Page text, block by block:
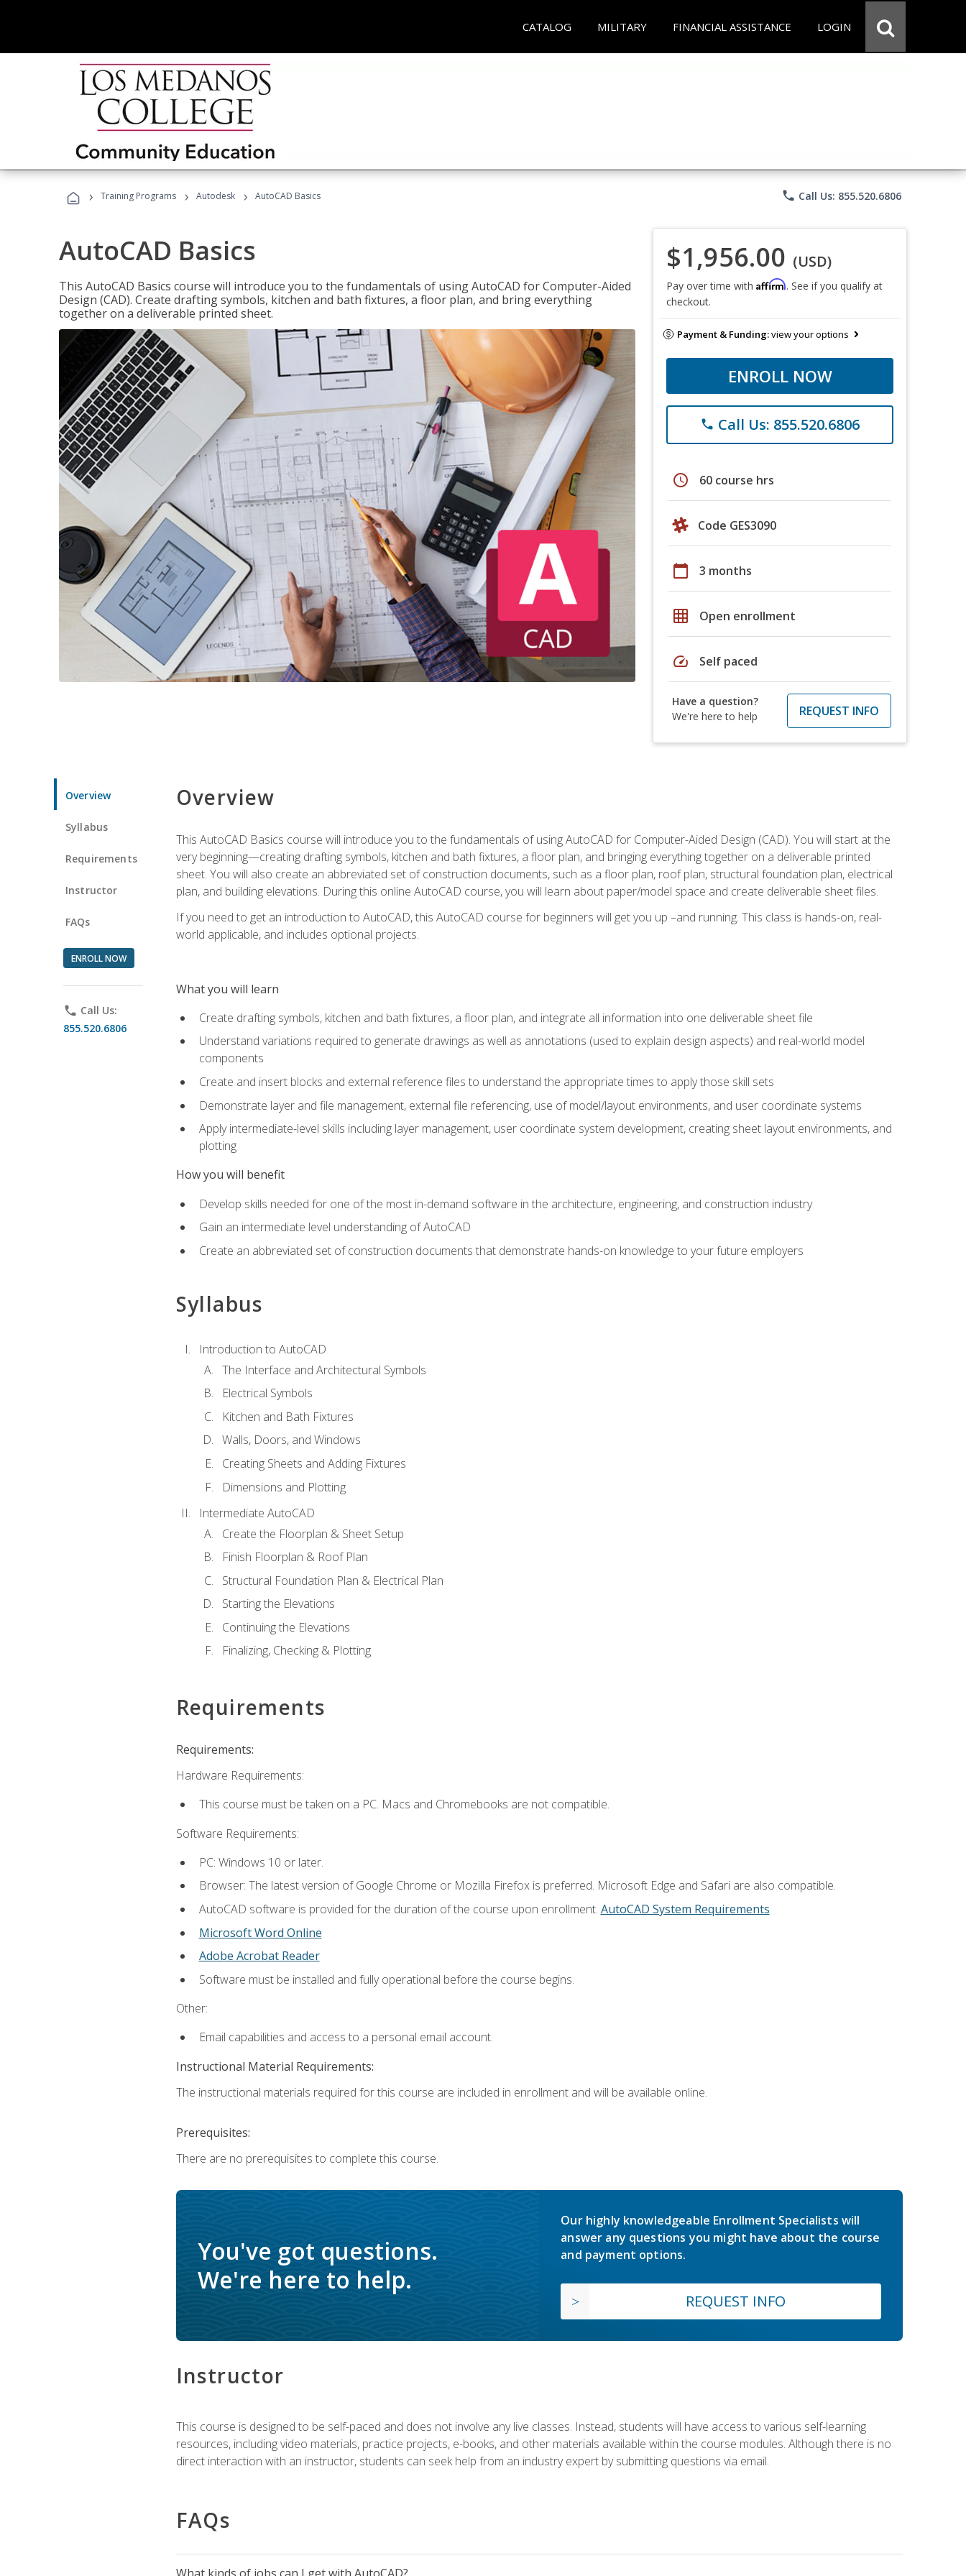
CATALOG MILITARY FINANCIAL ASSISTANCE LOGIN
› Training Programs › Autodesk › AutoCAD Basics phone Call Us: 855.520.6806
AutoCAD Basics
This AutoCAD Basics course will introduce you to the fundamentals of using AutoCAD for Computer-Aided
Design (CAD). Create drafting symbols, kitchen and bath fixtures, a floor plan, and bring everything
together on a deliverable printed sheet.
$1,956.00 (USD)
Pay over time with Affirm. See if you qualify at
checkout.
Payment & Funding:view your options
ENROLL NOW
phone Call Us: 855.520.6806
schedule 60 course hrs
Code GES3090
calendar_today 3 months
grid_on Open enrollment
speed Self paced
Have a question?
We're here to help
REQUEST INFO
Overview
Syllabus
Requirements
Instructor
FAQs
ENROLL NOW
phone Call Us:
855.520.6806
Overview
This AutoCAD Basics course will introduce you to the fundamentals of using AutoCAD for Computer-Aided Design (CAD). You will start at the
very beginning—creating drafting symbols, kitchen and bath fixtures, a floor plan, and bringing everything together on a deliverable printed
sheet. You will also create an abbreviated set of construction documents, such as a floor plan, roof plan, structural foundation plan, electrical
plan, and building elevations. During this online AutoCAD course, you will learn about paper/model space and create deliverable sheet files.
If you need to get an introduction to AutoCAD, this AutoCAD course for beginners will get you up –and running. This class is hands-on, real-
world applicable, and includes optional projects.
What you will learn
Create drafting symbols, kitchen and bath fixtures, a floor plan, and integrate all information into one deliverable sheet file
Understand variations required to generate drawings as well as annotations (used to explain design aspects) and real-world model
components
Create and insert blocks and external reference files to understand the appropriate times to apply those skill sets
Demonstrate layer and file management, external file referencing, use of model/layout environments, and user coordinate systems
Apply intermediate-level skills including layer management, user coordinate system development, creating sheet layout environments, and
plotting
How you will benefit
Develop skills needed for one of the most in-demand software in the architecture, engineering, and construction industry
Gain an intermediate level understanding of AutoCAD
Create an abbreviated set of construction documents that demonstrate hands-on knowledge to your future employers
Syllabus
Introduction to AutoCAD
The Interface and Architectural Symbols
Electrical Symbols
Kitchen and Bath Fixtures
Walls, Doors, and Windows
Creating Sheets and Adding Fixtures
Dimensions and Plotting
Intermediate AutoCAD
Create the Floorplan & Sheet Setup
Finish Floorplan & Roof Plan
Structural Foundation Plan & Electrical Plan
Starting the Elevations
Continuing the Elevations
Finalizing, Checking & Plotting
Requirements
Requirements:
Hardware Requirements:
This course must be taken on a PC. Macs and Chromebooks are not compatible.
Software Requirements:
PC: Windows 10 or later.
Browser: The latest version of Google Chrome or Mozilla Firefox is preferred. Microsoft Edge and Safari are also compatible.
AutoCAD software is provided for the duration of the course upon enrollment. AutoCAD System Requirements
Microsoft Word Online
Adobe Acrobat Reader
Software must be installed and fully operational before the course begins.
Other:
Email capabilities and access to a personal email account.
Instructional Material Requirements:
The instructional materials required for this course are included in enrollment and will be available online.
Prerequisites:
There are no prerequisites to complete this course.
You've got questions.
We're here to help.
Our highly knowledgeable Enrollment Specialists will
answer any questions you might have about the course
and payment options.
REQUEST INFO
Instructor
This course is designed to be self-paced and does not involve any live classes. Instead, students will have access to various self-learning
resources, including video materials, practice projects, e-books, and other materials available within the course modules. Although there is no
direct interaction with an instructor, students can seek help from an industry expert by submitting questions via email.
FAQs
What kinds of jobs can I get with AutoCAD?